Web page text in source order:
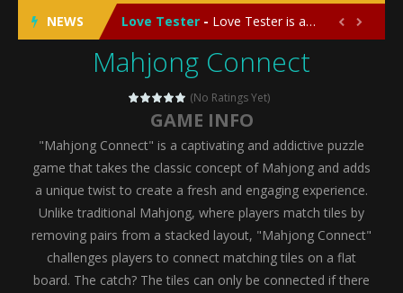
NEWS Love Tester - Love Tester is a lighthearted and entertaining game that lets players explore the mysteries of love and compatibility in...
Emergency Surgery-Emergency Surgery is an exciting and immersive medical simulation game that puts players in the role of a skilled surgeon...
Fashion Doll Diversity Salon
My Newborn Baby Twins Care-My
Little Panda Shark Family - Little Panda Shark Family is a charming educational adventure game that combines the unique concept of a panda-shark hybrid...
Little Tailor Diy Fashion-Little Tailor DIY Fashion is a creative fashion design and sewing simulation game that allows players to experience the joy...
Shining Princess Fashion Makeover
 
Mahjong Connect
(No Ratings Yet)
GAME INFO
"Mahjong Connect" is a captivating and addictive puzzle
game that takes the classic concept of Mahjong and adds
a unique twist to create a fresh and engaging experience.
Unlike traditional Mahjong, where players match tiles by
removing pairs from a stacked layout, "Mahjong Connect"
challenges players to connect matching tiles on a flat
board. The catch? The tiles can only be connected if there